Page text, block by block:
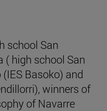
school San
( high school San
Basoko) and
winners of
of Navarre